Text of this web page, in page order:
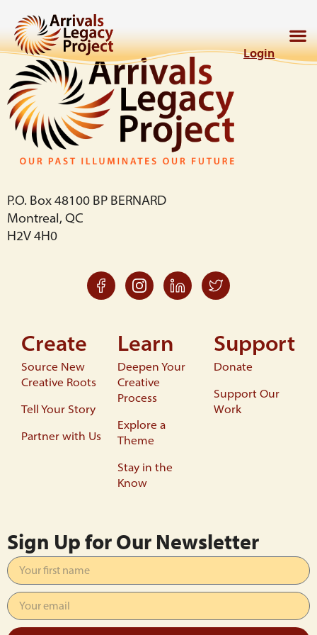
Login
P.O. Box 48100 BP BERNARD
Montreal, QC
H2V 4H0
Create
Source New
Creative Roots
Tell Your Story
Partner with Us
Learn
Deepen Your
Creative
Process
Explore a
Theme
Stay in the
Know
Support
Donate
Support Our
Work
Sign Up for Our Newsletter